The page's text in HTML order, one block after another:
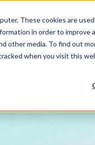
These cookies are
in order to
other media. To find out
when you visit this